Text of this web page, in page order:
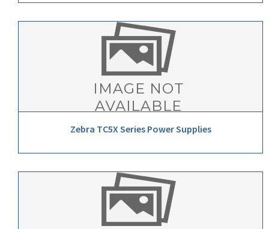
Zebra TC5X Series Power Supplies